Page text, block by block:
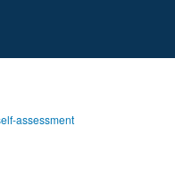
assessment